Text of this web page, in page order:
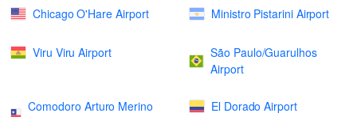
Chicago O'Hare Airport Ministro Pistarini Airport
Viru Viru Airport
São Paulo/Guarulhos
Airport
Comodoro Arturo Merino
El Dorado Airport